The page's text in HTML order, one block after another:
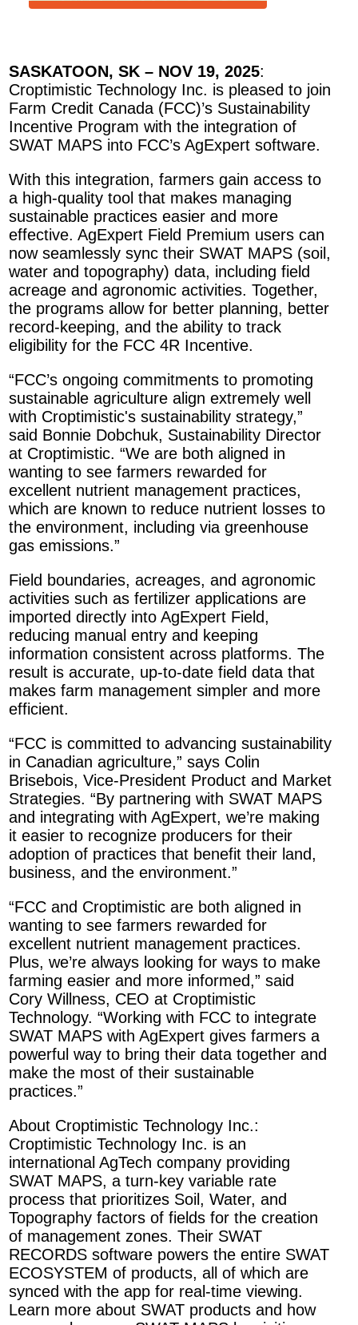
SASKATOON, SK – NOV 19, 2025:
Croptimistic Technology Inc. is pleased to join
Farm Credit Canada (FCC)’s Sustainability
Incentive Program with the integration of
SWAT MAPS into FCC’s AgExpert software.
With this integration, farmers gain access to
a high-quality tool that makes managing
sustainable practices easier and more
effective. AgExpert Field Premium users can
now seamlessly sync their SWAT MAPS (soil,
water and topography) data, including field
acreage and agronomic activities. Together,
the programs allow for better planning, better
record-keeping, and the ability to track
eligibility for the FCC 4R Incentive.
“FCC’s ongoing commitments to promoting
sustainable agriculture align extremely well
with Croptimistic's sustainability strategy,”
said Bonnie Dobchuk, Sustainability Director
at Croptimistic. “We are both aligned in
wanting to see farmers rewarded for
excellent nutrient management practices,
which are known to reduce nutrient losses to
the environment, including via greenhouse
gas emissions.”
Field boundaries, acreages, and agronomic
activities such as fertilizer applications are
imported directly into AgExpert Field,
reducing manual entry and keeping
information consistent across platforms. The
result is accurate, up-to-date field data that
makes farm management simpler and more
efficient.
“FCC is committed to advancing sustainability
in Canadian agriculture,” says Colin
Brisebois, Vice-President Product and Market
Strategies. “By partnering with SWAT MAPS
and integrating with AgExpert, we’re making
it easier to recognize producers for their
adoption of practices that benefit their land,
business, and the environment.”
“FCC and Croptimistic are both aligned in
wanting to see farmers rewarded for
excellent nutrient management practices.
Plus, we’re always looking for ways to make
farming easier and more informed,” said
Cory Willness, CEO at Croptimistic
Technology. “Working with FCC to integrate
SWAT MAPS with AgExpert gives farmers a
powerful way to bring their data together and
make the most of their sustainable
practices.”
About Croptimistic Technology Inc.:
Croptimistic Technology Inc. is an
international AgTech company providing
SWAT MAPS, a turn-key variable rate
process that prioritizes Soil, Water, and
Topography factors of fields for the creation
of management zones. Their SWAT
RECORDS software powers the entire SWAT
ECOSYSTEM of products, all of which are
synced with the app for real-time viewing.
Learn more about SWAT products and how